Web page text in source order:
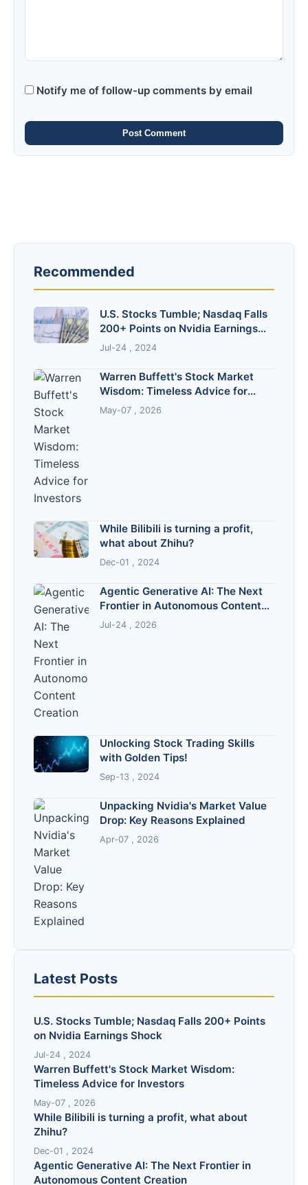
Notify me of follow-up comments by email
Post Comment
Recommended
U.S. Stocks Tumble; Nasdaq Falls
200+ Points on Nvidia Earnings
Shock
Jul-24 , 2024
Warren Buffett's Stock Market
Wisdom: Timeless Advice for
Investors
May-07 , 2026
While Bilibili is turning a profit,
what about Zhihu?
Dec-01 , 2024
Agentic Generative AI: The Next
Frontier in Autonomous Content
Creation
Jul-24 , 2026
Unlocking Stock Trading Skills
with Golden Tips!
Sep-13 , 2024
Unpacking Nvidia's Market Value
Drop: Key Reasons Explained
Apr-07 , 2026
Latest Posts
U.S. Stocks Tumble; Nasdaq Falls 200+ Points
on Nvidia Earnings Shock
Jul-24 , 2024
Warren Buffett's Stock Market Wisdom:
Timeless Advice for Investors
May-07 , 2026
While Bilibili is turning a profit, what about
Zhihu?
Dec-01 , 2024
Agentic Generative AI: The Next Frontier in
Autonomous Content Creation